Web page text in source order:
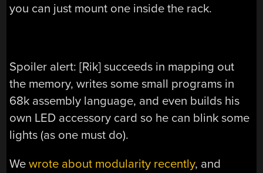
you can just mount one inside the rack.
Spoiler alert: [Rik] succeeds in mapping out
the memory, writes some small programs in
68k assembly language, and even builds his
own LED accessory card so he can blink some
lights (as one must do).
Wewrote about modularity recently, and